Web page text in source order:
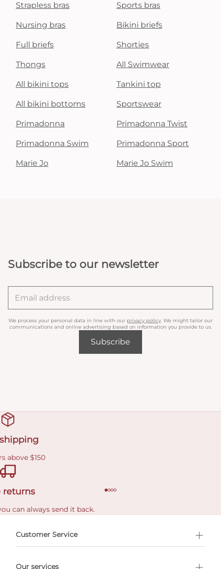
Strapless bras Sports bras
Nursing bras Bikini briefs
Full briefs Shorties
Thongs All Swimwear
All bikini tops Tankini top
All bikini bottoms Sportswear
Primadonna Primadonna Twist
Primadonna Swim Primadonna Sport
Marie Jo Marie Jo Swim
Subscribe to our newsletter
We process your personal data in line with our privacy policy . We might tailor our
communications and online advertising based on information you provide to us.
Subscribe
above $150
returns
can always send it back.
Customer Service
Our services